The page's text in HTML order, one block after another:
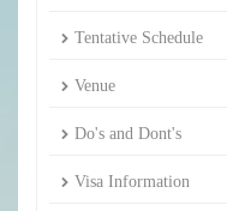
Tentative Schedule
Venue
Do's and Dont's
Visa Information